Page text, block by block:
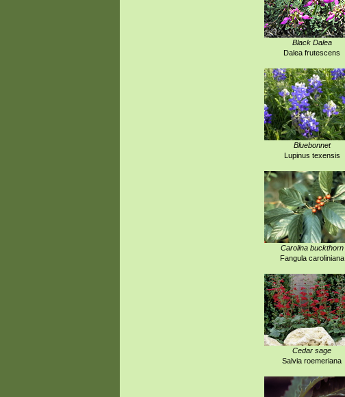
Black Dalea
Dalea frutescens
Bluebonnet
Lupinus texensis
Carolina buckthorn
Fangula caroliniana
Cedar sage
Salvia roemeriana